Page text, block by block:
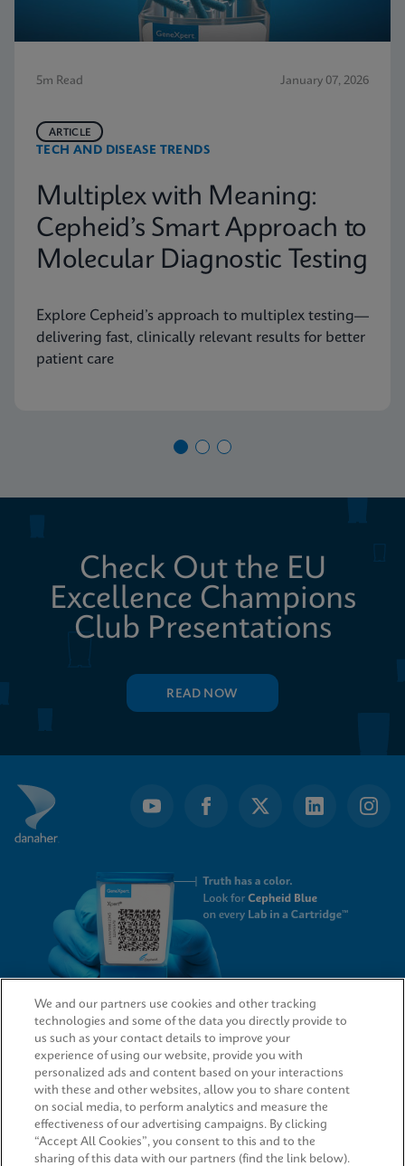
5m Read January 07, 2026
TECH AND DISEASE TRENDS
ARTICLE
Multiplex with Meaning:
Cepheid’s Smart Approach to
Molecular Diagnostic Testing
Explore Cepheid’s approach to multiplex testing—
delivering fast, clinically relevant results for better
patient care
Check Out the EU
Excellence Champions
Club Presentations
READ NOW
QUICK LINKS
LEGAL
We and our partners use cookies and other tracking
technologies and some of the data you directly provide to
us such as your contact details to improve your
experience of using our website, provide you with
personalized ads and content based on your interactions
with these and other websites, allow you to share content
on social media, to perform analytics and measure the
effectiveness of our advertising campaigns. By clicking
“Accept All Cookies”, you consent to this and to the
sharing of this data with our partners (find the link below).